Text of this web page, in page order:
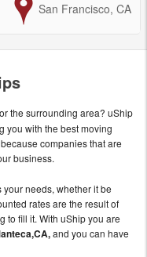
to
San Francisco, CA
or the surrounding area? uShip
you with the best moving
companies that are
business.
needs, whether it be
rates are the result of
to fill it. With uShip you are
and you can have